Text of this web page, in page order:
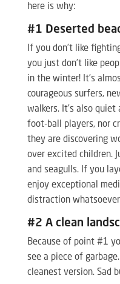
here is why:
#1 Deserted
If you don’t like
you just don’t like
in the winter! It’s
courageous surfers,
walkers. It’s also quiet
foot-ball players, nor
they are discovering
over excited children.
and seagulls. If you
enjoy exceptional
distraction
#2 A clean
Because of point #1
see a piece of
cleanest version. Sad